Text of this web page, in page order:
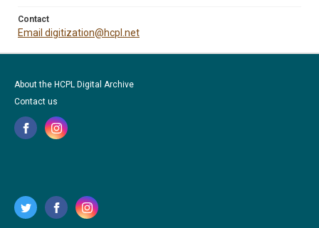
Contact
Email digitization@hcpl.net
About the HCPL Digital Archive
Contact us